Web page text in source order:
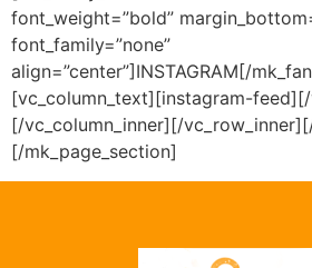
font_weight=”bold”
font_family=”none”
align=”center”]INSTAGRAM[/
[vc_column_text][instagram-
[/vc_column_inner][/
[/mk_page_section]